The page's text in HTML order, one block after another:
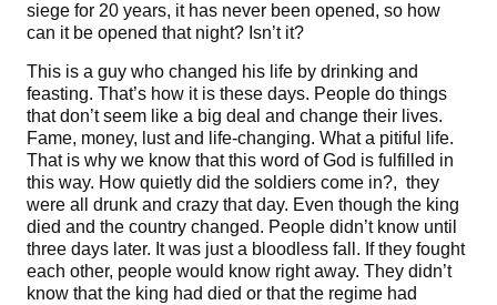
siege for 20 years, it has never been opened, so how
can it be opened that night? Isn’t it?
This is a guy who changed his life by drinking and
feasting. That’s how it is these days. People do things
that don’t seem like a big deal and change their lives.
Fame, money, lust and life-changing. What a pitiful life.
That is why we know that this word of God is fulfilled in
this way. How quietly did the soldiers come in?, they
were all drunk and crazy that day. Even though the king
died and the country changed. People didn’t know until
three days later. It was just a bloodless fall. If they fought
each other, people would know right away. They didn’t
know that the king had died or that the regime had